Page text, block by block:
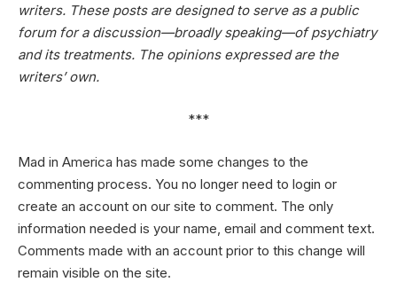
writers. These posts are designed to serve as a public
forum for a discussion—broadly speaking—of psychiatry
and its treatments. The opinions expressed are the
writers’ own.
***
Mad in America has made some changes to the
commenting process. You no longer need to login or
create an account on our site to comment. The only
information needed is your name, email and comment text.
Comments made with an account prior to this change will
remain visible on the site.